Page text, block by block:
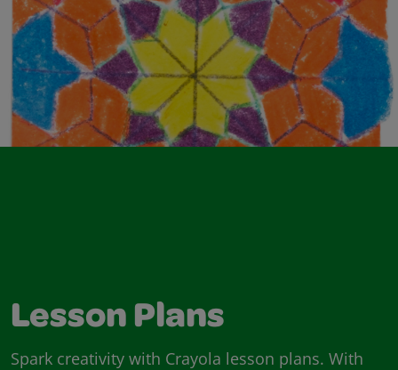
Lesson Plans
Spark creativity with Crayola lesson plans. With